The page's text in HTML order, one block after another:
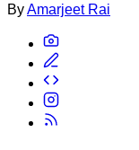
ByAmarjeet Rai